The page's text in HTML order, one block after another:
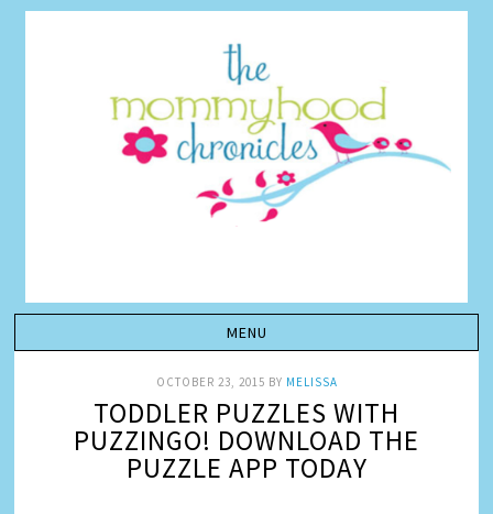
OCTOBER 23, 2015 BY MELISSA
TODDLER PUZZLES WITH
PUZZINGO! DOWNLOAD THE
PUZZLE APP TODAY